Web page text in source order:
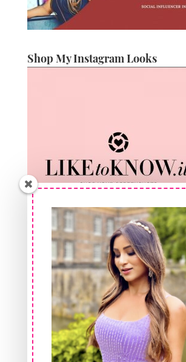
Shop My Instagram Looks
Shop At FeelinGirl